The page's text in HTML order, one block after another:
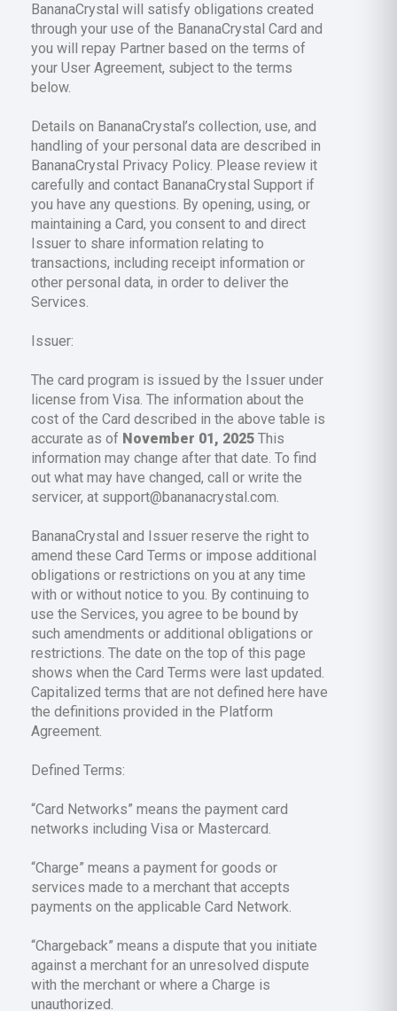
BananaCrystal will satisfy obligations created
through your use of the BananaCrystal Card and
you will repay Partner based on the terms of
your User Agreement, subject to the terms
below.
Details on BananaCrystal’s collection, use, and
handling of your personal data are described in
BananaCrystal Privacy Policy. Please review it
carefully and contact BananaCrystal Support if
you have any questions. By opening, using, or
maintaining a Card, you consent to and direct
Issuer to share information relating to
transactions, including receipt information or
other personal data, in order to deliver the
Services.
Issuer:
The card program is issued by the Issuer under
license from Visa. The information about the
cost of the Card described in the above table is
accurate as of November 01, 2025 This
information may change after that date. To find
out what may have changed, call or write the
servicer, at support@bananacrystal.com.
BananaCrystal and Issuer reserve the right to
amend these Card Terms or impose additional
obligations or restrictions on you at any time
with or without notice to you. By continuing to
use the Services, you agree to be bound by
such amendments or additional obligations or
restrictions. The date on the top of this page
shows when the Card Terms were last updated.
Capitalized terms that are not defined here have
the definitions provided in the Platform
Agreement.
Defined Terms:
“Card Networks” means the payment card
networks including Visa or Mastercard.
“Charge” means a payment for goods or
services made to a merchant that accepts
payments on the applicable Card Network.
“Chargeback” means a dispute that you initiate
against a merchant for an unresolved dispute
with the merchant or where a Charge is
unauthorized.